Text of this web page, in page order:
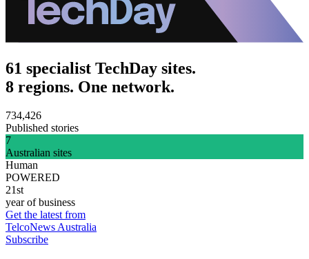
61 specialist TechDay sites.
8 regions. One network.
734,426
Published stories
7
Australian sites
Human
POWERED
21st
year of business
Get the latest from
TelcoNews Australia
Subscribe